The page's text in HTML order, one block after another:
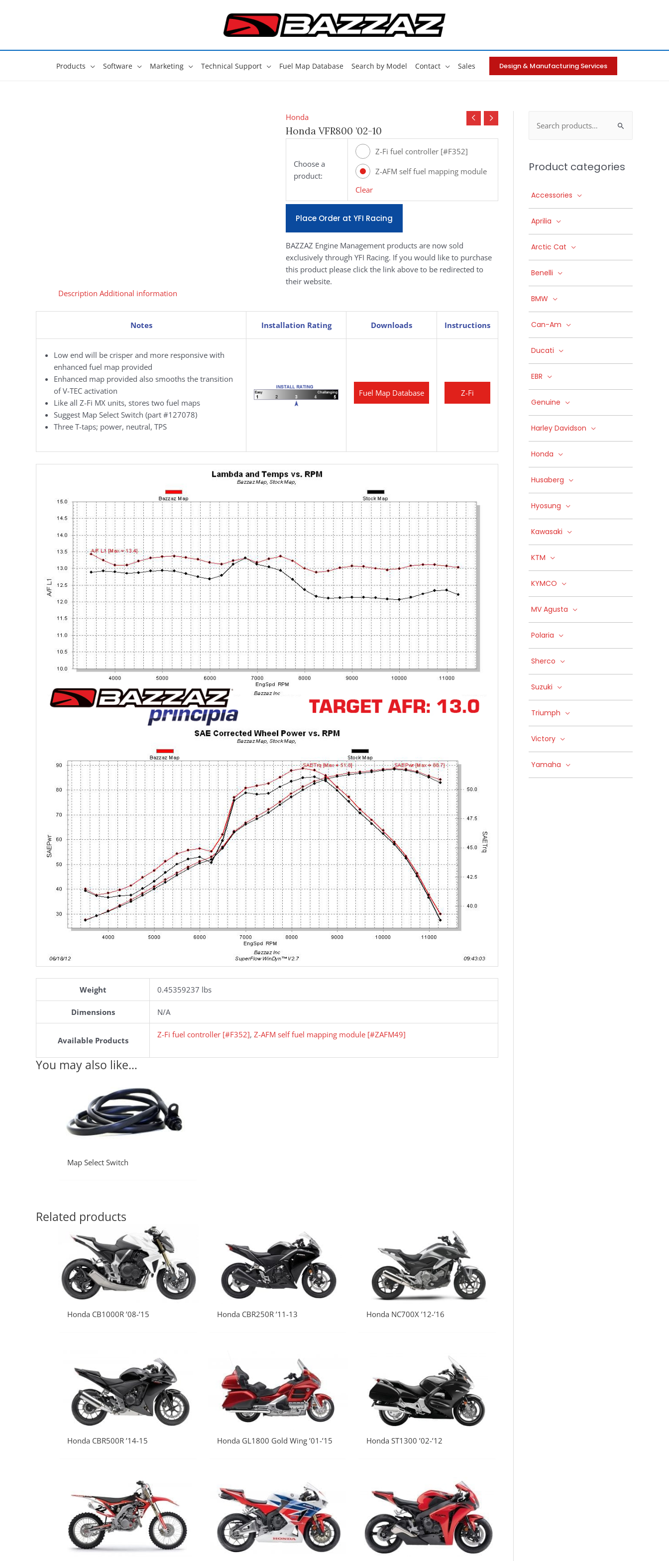
Products Software Marketing Technical Support Fuel Map Database Search by Model Contact Sales Design & Manufacturing Services
Honda
Honda VFR800 ’02-10
Choose a
product:
Z-Fi fuel controller [#F352]
Z-AFM self fuel mapping module
Clear
Place Order at YFI Racing
BAZZAZ Engine Management products are now sold
exclusively through YFI Racing. If you would like to purchase
this product please click the link above to be redirected to
their website.
Description Additional information
Notes Installation Rating Downloads Instructions
Low end will be crisper and more responsive with
enhanced fuel map provided
Enhanced map provided also smooths the transition
of V-TEC activation
Like all Z-Fi MX units, stores two fuel maps
Suggest Map Select Switch (part #127078)
Three T-taps; power, neutral, TPS
Fuel Map Database Z-Fi
Weight 0.45359237 lbs
Dimensions N/A
Available Products
Z-Fi fuel controller [#F352], Z-AFM self fuel mapping module [#ZAFM49]
You may also like…
Map Select Switch
Related products
Honda CB1000R ’08-’15 Honda CBR250R ’11-13 Honda NC700X ’12-’16
Honda CBR500R ’14-15 Honda GL1800 Gold Wing ’01-’15 Honda ST1300 ’02-’12
Product categories
Accessories
Aprilia
Arctic Cat
Benelli
BMW
Can-Am
Ducati
EBR
Genuine
Harley Davidson
Honda
Husaberg
Hyosung
Kawasaki
KTM
KYMCO
MV Agusta
Polaria
Sherco
Suzuki
Triumph
Victory
Yamaha